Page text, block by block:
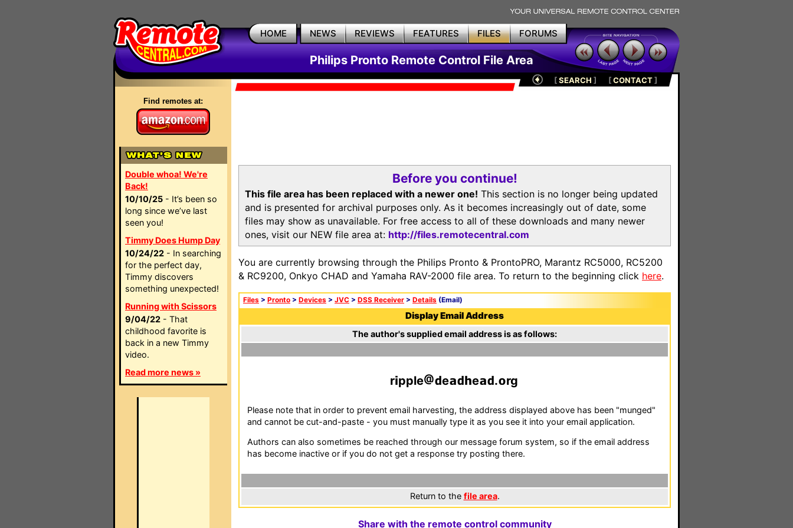
HOME NEWS REVIEWS FEATURES FILES FORUMS
Philips Pronto Remote Control File Area
Find remotes at:
Double whoa! We're
Back!
10/10/25 - It’s been so
long since we’ve last
seen you!
Timmy Does Hump Day
10/24/22 - In searching
for the perfect day,
Timmy discovers
something unexpected!
Running with Scissors
9/04/22 - That
childhood favorite is
back in a new Timmy
video.
Read more news »
[SEARCH ] [CONTACT]
Before you continue!
This file area has been replaced with a newer one! This section is no longer being updated
and is presented for archival purposes only. As it becomes increasingly out of date, some
files may show as unavailable. For free access to all of these downloads and many newer
ones, visit our NEW file area at: http://files.remotecentral.com
You are currently browsing through the Philips Pronto & ProntoPRO, Marantz RC5000, RC5200
& RC9200, Onkyo CHAD and Yamaha RAV-2000 file area. To return to the beginning click here.
Files > Pronto > Devices > JVC > DSS Receiver > Details (Email)
Display Email Address
The author's supplied email address is as follows:
r pple e e . rg
Please note that in order to prevent email harvesting, the address displayed above has been "munged"
and cannot be cut-and-paste - you must manually type it as you see it into your email application.
Authors can also sometimes be reached through our message forum system, so if the email address
has become inactive or if you do not get a response try posting there.
Return to the file area.
Share with the remote control community